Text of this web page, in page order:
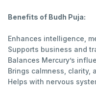
Benefits of Budh Puja:
Enhances intelligence,
Supports business and
Balances Mercury’s
Brings calmness, clarity,
Helps with nervous